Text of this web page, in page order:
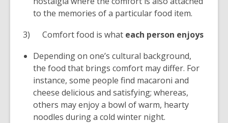
to the memories of a particular food item.
3) Comfort food is what each person enjoys
Depending on one’s cultural background,
the food that brings comfort may differ. For
instance, some people find macaroni and
cheese delicious and satisfying; whereas,
others may enjoy a bowl of warm, hearty
noodles during a cold winter night.